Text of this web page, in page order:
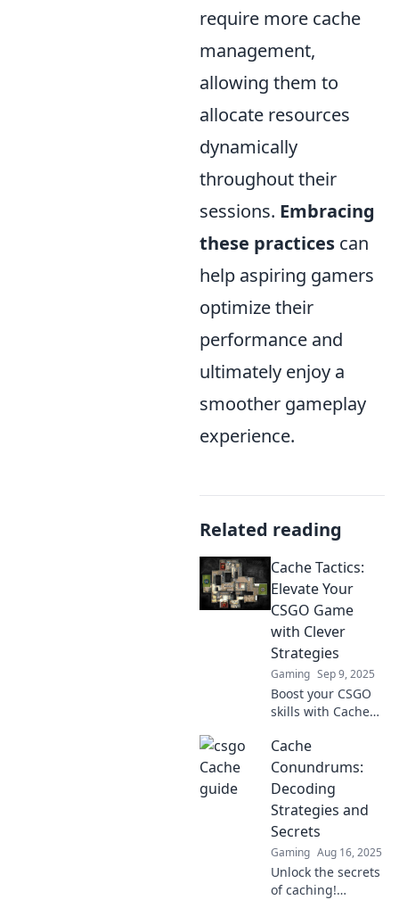
require more cache
management,
allowing them to
allocate resources
dynamically
throughout their
sessions. Embracing
these practices can
help aspiring gamers
optimize their
performance and
ultimately enjoy a
smoother gameplay
experience.
Related reading
Cache Tactics:
Elevate Your
CSGO Game
with Clever
Strategies
Gaming Sep 9, 2025
Boost your CSGO
skills with Cache
clever strategies
that will transform
your gameplay
and lead you to
victory.
Cache
Conundrums:
Decoding
Strategies and
Secrets
Gaming Aug 16, 2025
Unlock the secrets
of caching!